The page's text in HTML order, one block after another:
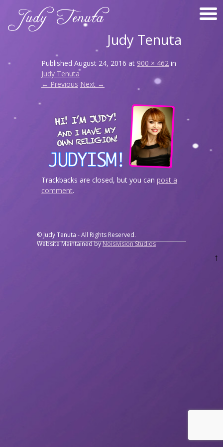
Judy Tenuta
Published August 24, 2016 at 900 × 462 in
Judy Tenuta
← Previous Next →
Trackbacks are closed, but you can post a
comment.
© Judy Tenuta - All Rights Reserved.
Website Maintained byNoisivision Studios
↑